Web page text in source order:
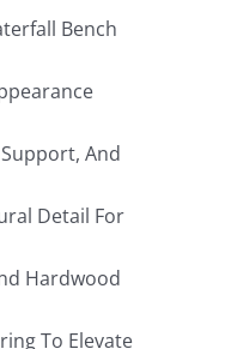
Bench
And
Detail For
Hardwood
To Elevate